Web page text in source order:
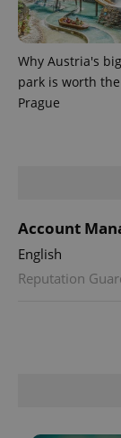
Why Austria's
park is worth
Prague
Account
English
Reputation